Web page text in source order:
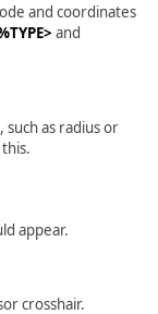
and coordinates
and
as radius or
appear.
crosshair.